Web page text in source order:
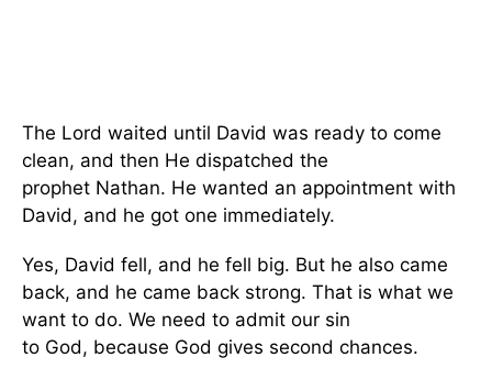
The Lord waited until David was ready to come
clean, and then He dispatched the
prophet Nathan. He wanted an appointment with
David, and he got one immediately.
Yes, David fell, and he fell big. But he also came
back, and he came back strong. That is what we
want to do. We need to admit our sin
to God, because God gives second chances.